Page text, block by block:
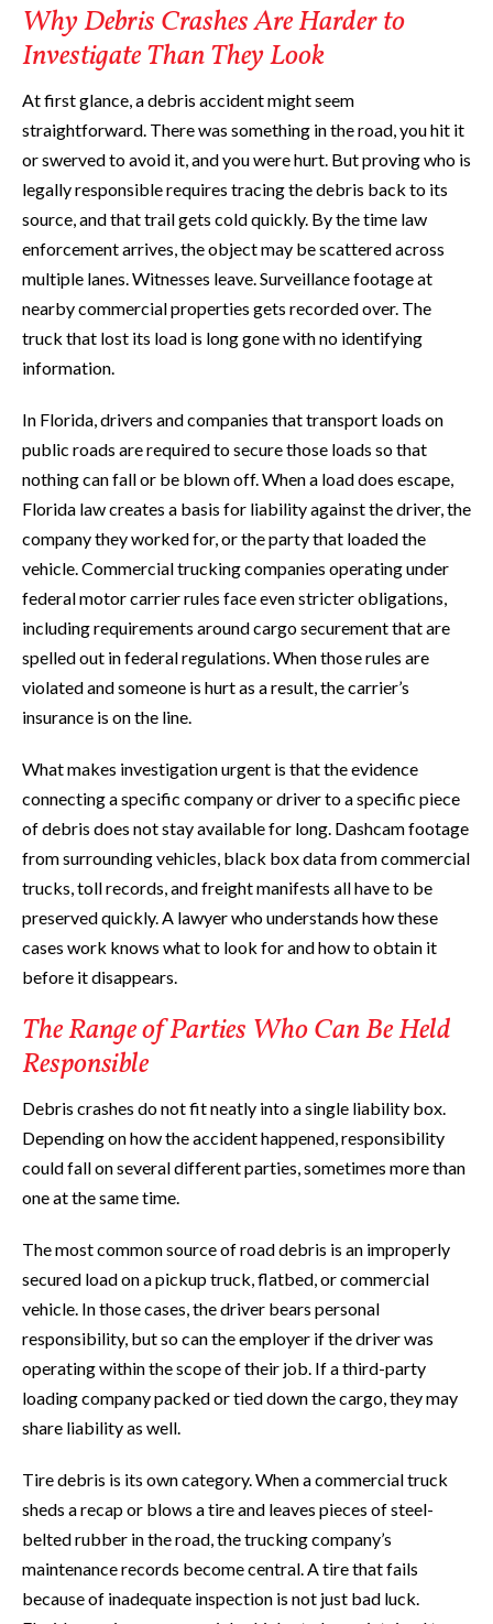
Why Debris Crashes Are Harder to
Investigate Than They Look
At first glance, a debris accident might seem
straightforward. There was something in the road, you hit it
or swerved to avoid it, and you were hurt. But proving who is
legally responsible requires tracing the debris back to its
source, and that trail gets cold quickly. By the time law
enforcement arrives, the object may be scattered across
multiple lanes. Witnesses leave. Surveillance footage at
nearby commercial properties gets recorded over. The
truck that lost its load is long gone with no identifying
information.
In Florida, drivers and companies that transport loads on
public roads are required to secure those loads so that
nothing can fall or be blown off. When a load does escape,
Florida law creates a basis for liability against the driver, the
company they worked for, or the party that loaded the
vehicle. Commercial trucking companies operating under
federal motor carrier rules face even stricter obligations,
including requirements around cargo securement that are
spelled out in federal regulations. When those rules are
violated and someone is hurt as a result, the carrier’s
insurance is on the line.
What makes investigation urgent is that the evidence
connecting a specific company or driver to a specific piece
of debris does not stay available for long. Dashcam footage
from surrounding vehicles, black box data from commercial
trucks, toll records, and freight manifests all have to be
preserved quickly. A lawyer who understands how these
cases work knows what to look for and how to obtain it
before it disappears.
The Range of Parties Who Can Be Held
Responsible
Debris crashes do not fit neatly into a single liability box.
Depending on how the accident happened, responsibility
could fall on several different parties, sometimes more than
one at the same time.
The most common source of road debris is an improperly
secured load on a pickup truck, flatbed, or commercial
vehicle. In those cases, the driver bears personal
responsibility, but so can the employer if the driver was
operating within the scope of their job. If a third-party
loading company packed or tied down the cargo, they may
share liability as well.
Tire debris is its own category. When a commercial truck
sheds a recap or blows a tire and leaves pieces of steel-
belted rubber in the road, the trucking company’s
maintenance records become central. A tire that fails
because of inadequate inspection is not just bad luck.